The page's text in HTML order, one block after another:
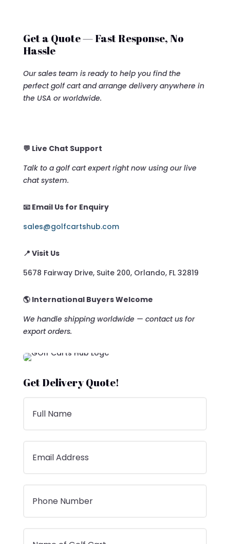
Get a Quote — Fast Response, No
Hassle
Our sales team is ready to help you find the
perfect golf cart and arrange delivery anywhere in
the USA or worldwide.
💬 Live Chat Support
Talk to a golf cart expert right now using our live
chat system.
📧 Email Us for Enquiry
sales@golfcartshub.com
📍 Visit Us
5678 Fairway Drive, Suite 200, Orlando, FL 32819
🌎 International Buyers Welcome
We handle shipping worldwide — contact us for
export orders.
Get Delivery Quote!